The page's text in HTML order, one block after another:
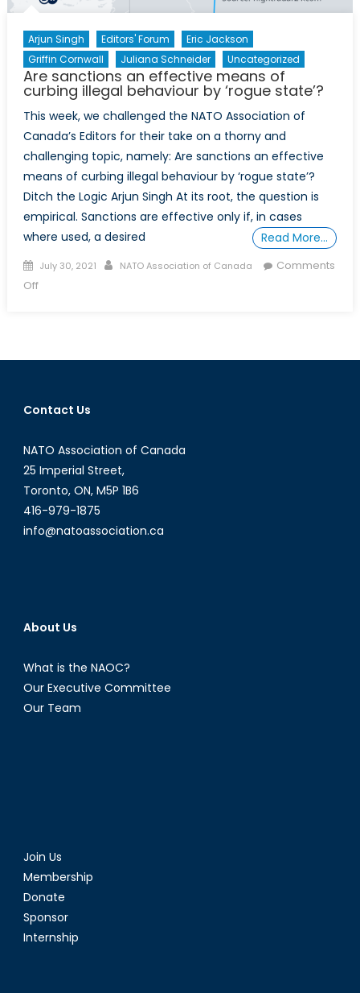
Arjun Singh Editors' Forum
Eric Jackson
Griffin Cornwall
Juliana Schneider Uncategorized
Are sanctions an effective means of
curbing illegal behaviour by ‘rogue state’?
This week, we challenged the NATO Association of
Canada’s Editors for their take on a thorny and
challenging topic, namely: Are sanctions an effective
means of curbing illegal behaviour by ‘rogue state’?
Ditch the Logic Arjun Singh At its root, the question is
empirical. Sanctions are effective only if, in cases
where used, a desired
Read More…
Posted
on
July 30, 2021 Author
NATO Association of Canada
Comments
Offon
effective
curbing
behaviour
by
‘rogue
state’?
Contact Us
NATO Association of Canada
25 Imperial Street,
Toronto, ON, M5P 1B6
416-979-1875
info@natoassociation.ca
About Us
What is the NAOC?
Our Executive Committee
Our Team
Join Us
Membership
Donate
Sponsor
Internship